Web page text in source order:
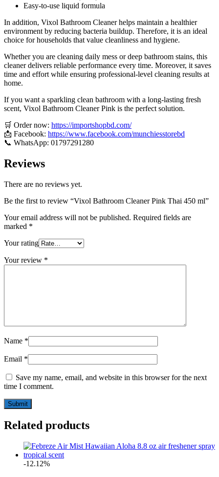
Easy-to-use liquid formula
In addition, Vixol Bathroom Cleaner helps maintain a healthier
environment by reducing bacteria buildup. Therefore, it is an ideal
choice for households that value cleanliness and hygiene.
Whether you are cleaning daily mess or deep bathroom stains, this
cleaner delivers reliable performance every time. Moreover, it saves
time and effort while ensuring professional-level cleaning results at
home.
If you want a sparkling clean bathroom with a long-lasting fresh
scent, Vixol Bathroom Cleaner Pink is the perfect solution.
🛒 Order now: https://importshopbd.com/
📩 Facebook: https://www.facebook.com/munchiesstorebd
📞 WhatsApp: 01797291280
Reviews
There are no reviews yet.
Be the first to review “Vixol Bathroom Cleaner Pink Thai 450 ml”
Your email address will not be published. Required fields are
marked *
Your rating
Your review *
Name *
Email *
Save my name, email, and website in this browser for the next
time I comment.
Related products
-12.12%